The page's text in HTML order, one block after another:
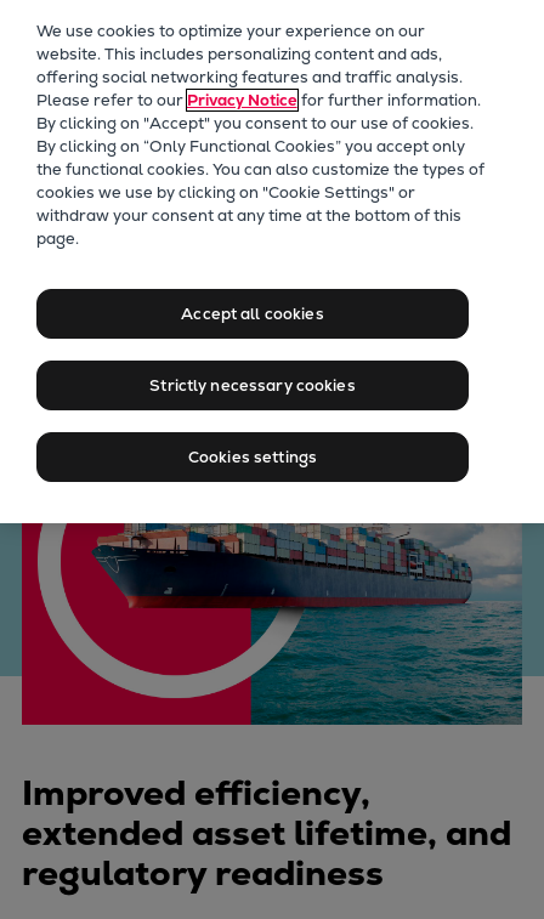
Future Technologies
Retrofits Technology
Future Fuels Engines
Heat pumps Technology
CCUS
Digitalization
Products
Two-stroke engines
Everllence B&W ME-C
Everllence B&W ME-LGIA
Everllence B&W ME-LGIP
Four-stroke engines
175DF-M dual-fuel methanol
175D
L21/31DF-M & L27/38DF-M
49/60DF
Electric propulsion
Marine GenSets
Propulsion
Take control of performance
and asset lifecycle through
retrofits
Improved efficiency,
extended asset lifetime, and
regulatory readiness
We use cookies to optimize your experience on our
website. This includes personalizing content and ads,
offering social networking features and traffic analysis.
Please refer to our Privacy Noticefor further information.
By clicking on "Accept" you consent to our use of cookies.
By clicking on “Only Functional Cookies” you accept only
the functional cookies. You can also customize the types of
cookies we use by clicking on "Cookie Settings" or
withdraw your consent at any time at the bottom of this
page.
Accept all cookies
Strictly necessary cookies
Cookies settings